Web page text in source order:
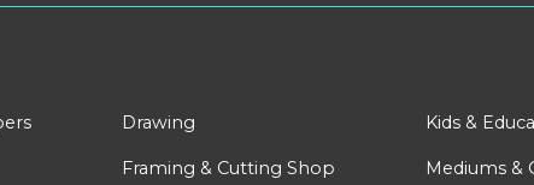
Drawing
Framing & Cutting Shop
Kids &
Mediums &